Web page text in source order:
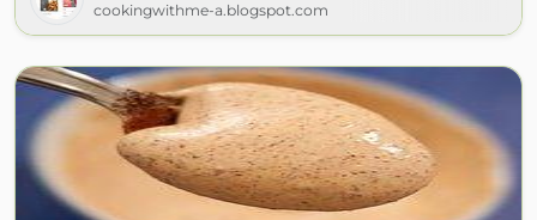
cookingwithme-a.blogspot.com